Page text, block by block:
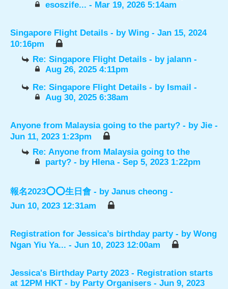
esoszife... - Mar 19, 2026 5:14am
Singapore Flight Details - by Wing - Jan 15, 2024
10:16pm
Re: Singapore Flight Details - by jalann -
Aug 26, 2025 4:11pm
Re: Singapore Flight Details - by Ismail -
Aug 30, 2025 6:38am
Anyone from Malaysia going to the party? - by Jie -
Jun 11, 2023 1:23pm
Re: Anyone from Malaysia going to the
party? - by Hlena- Sep 5, 2023 1:22pm
報名2023⭕️⭕️生日會 - by Janus cheong -
Jun 10, 2023 12:31am
Registration for Jessica’s birthday party - by Wong
Ngan Yiu Ya... - Jun 10, 2023 12:00am
Jessica's Birthday Party 2023 - Registration starts
at 12PM HKT - by Party Organisers - Jun 9, 2023